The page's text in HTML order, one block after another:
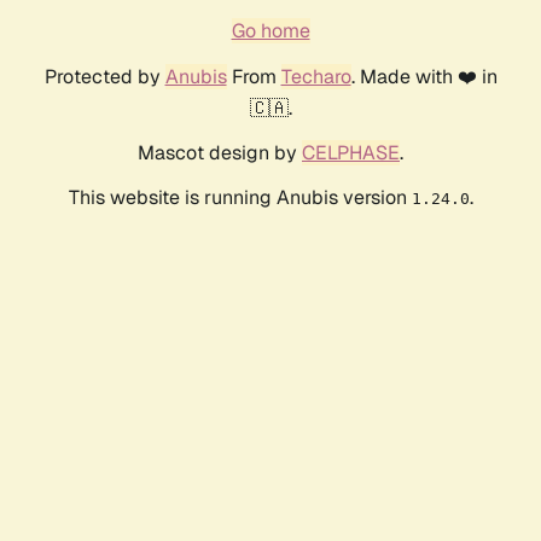
Go home
Protected by AnubisFrom Techaro. Made with ❤️ in
🇨🇦.
Mascot design by CELPHASE.
This website is running Anubis version 1.24.0.